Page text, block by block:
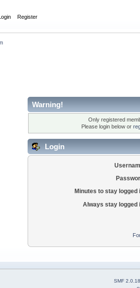
Register
Warning!
Only registered
Please login below or
Login
Minutes to stay logged
Always stay logged
SMF 2.0.18